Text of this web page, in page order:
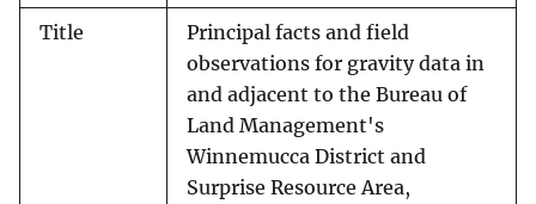
Title
Principal facts and field
observations for gravity data in
and adjacent to the Bureau of
Land Management's
Winnemucca District and
Surprise Resource Area,